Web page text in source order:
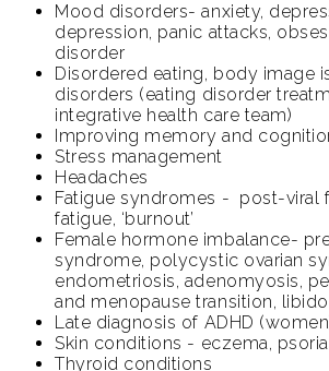
Mood disorders- anxiety,
depression, panic attacks,
disorder
Disordered eating, body image
disorders (eating disorder
integrative health care team)
Improving memory and
Stress management
Headaches
Fatigue syndromes - post-viral
fatigue, ‘burnout’
Female hormone imbalance-
syndrome, polycystic ovarian
endometriosis, adenomyosis,
and menopause transition,
Late diagnosis of ADHD
Skin conditions - eczema,
Thyroid conditions